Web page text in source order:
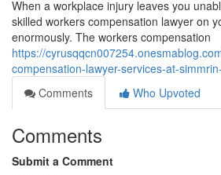
When a workplace injury leaves you
skilled workers compensation lawyer on
enormously. The workers compensation
https://
compensation-lawyer-services-at-
Comments
Who Upvoted
Comments
Submit a Comment